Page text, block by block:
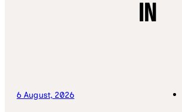
IN
6 August, 2026